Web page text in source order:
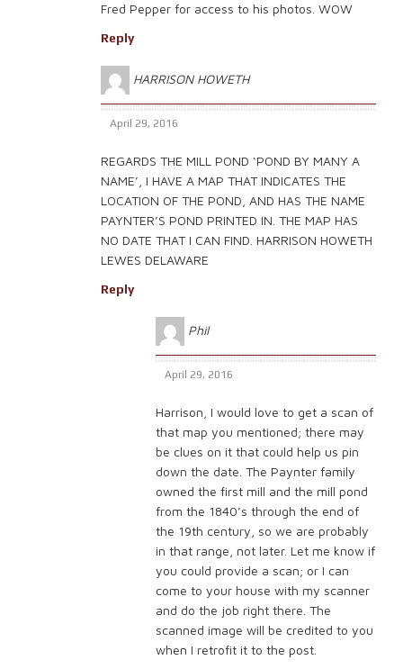
Fred Pepper for access to his photos. WOW
Reply
HARRISON HOWETH
April 29, 2016
REGARDS THE MILL POND ‘POND BY MANY A
NAME’, I HAVE A MAP THAT INDICATES THE
LOCATION OF THE POND, AND HAS THE NAME
PAYNTER’S POND PRINTED IN. THE MAP HAS
NO DATE THAT I CAN FIND. HARRISON HOWETH
LEWES DELAWARE
Reply
Phil
April 29, 2016
Harrison, I would love to get a scan of
that map you mentioned; there may
be clues on it that could help us pin
down the date. The Paynter family
owned the first mill and the mill pond
from the 1840’s through the end of
the 19th century, so we are probably
in that range, not later. Let me know if
you could provide a scan; or I can
come to your house with my scanner
and do the job right there. The
scanned image will be credited to you
when I retrofit it to the post.